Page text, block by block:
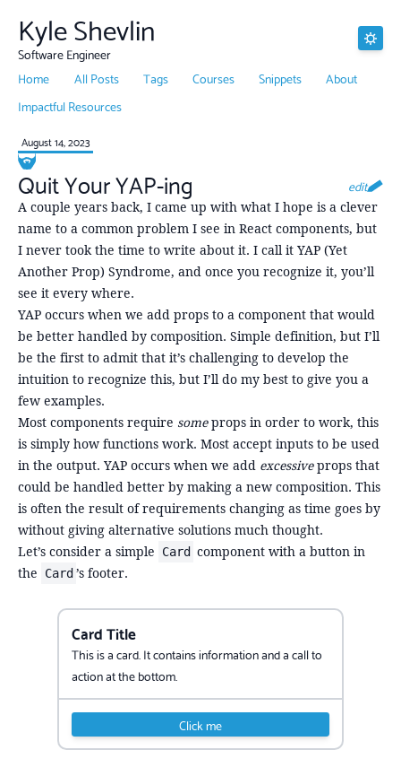
Kyle Shevlin
Software Engineer
Home
All Posts Tags Courses Snippets
About
Impactful Resources
August 14, 2023
Quit Your YAP-ing edit
A couple years back, I came up with what I hope is a clever
name to a common problem I see in React components, but
I never took the time to write about it. I call it YAP (Yet
Another Prop) Syndrome, and once you recognize it, you’ll
see it every where.
YAP occurs when we add props to a component that would
be better handled by composition. Simple definition, but I’ll
be the first to admit that it’s challenging to develop the
intuition to recognize this, but I’ll do my best to give you a
few examples.
Most components require someprops in order to work, this
is simply how functions work. Most accept inputs to be used
in the output. YAP occurs when we add excessiveprops that
could be handled better by making a new composition. This
is often the result of requirements changing as time goes by
without giving alternative solutions much thought.
Let’s consider a simple
Card component with a button in
the
Card ’s footer.
Card Title
This is a card. It contains information and a call to
action at the bottom.
Click me